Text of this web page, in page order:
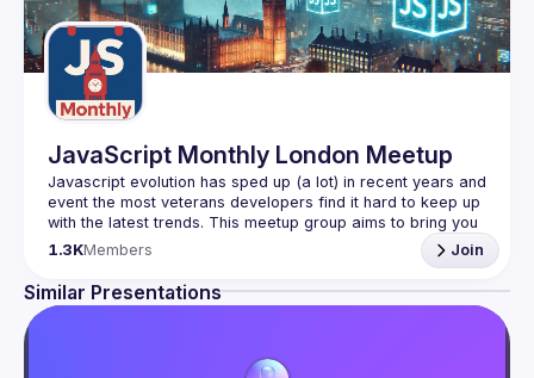
JavaScript Monthly London Meetup
Javascript evolution has sped up (a lot) in recent years and
event the most veterans developers find it hard to keep up
with the latest trends. This meetup group aims to bring you
monthly bite-sized updates on the world of Javascript
Please use your full name when registering, as some of
our venues require a full list of attendees beforehand. You
1.3KMembers Join
Similar Presentations